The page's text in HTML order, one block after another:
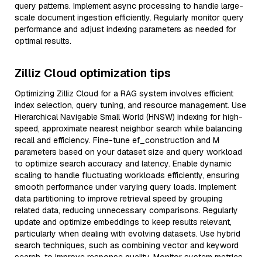
query patterns. Implement async processing to handle large-
scale document ingestion efficiently. Regularly monitor query
performance and adjust indexing parameters as needed for
optimal results.
Zilliz Cloud optimization tips
Optimizing Zilliz Cloud for a RAG system involves efficient
index selection, query tuning, and resource management. Use
Hierarchical Navigable Small World (HNSW) indexing for high-
speed, approximate nearest neighbor search while balancing
recall and efficiency. Fine-tune ef_construction and M
parameters based on your dataset size and query workload
to optimize search accuracy and latency. Enable dynamic
scaling to handle fluctuating workloads efficiently, ensuring
smooth performance under varying query loads. Implement
data partitioning to improve retrieval speed by grouping
related data, reducing unnecessary comparisons. Regularly
update and optimize embeddings to keep results relevant,
particularly when dealing with evolving datasets. Use hybrid
search techniques, such as combining vector and keyword